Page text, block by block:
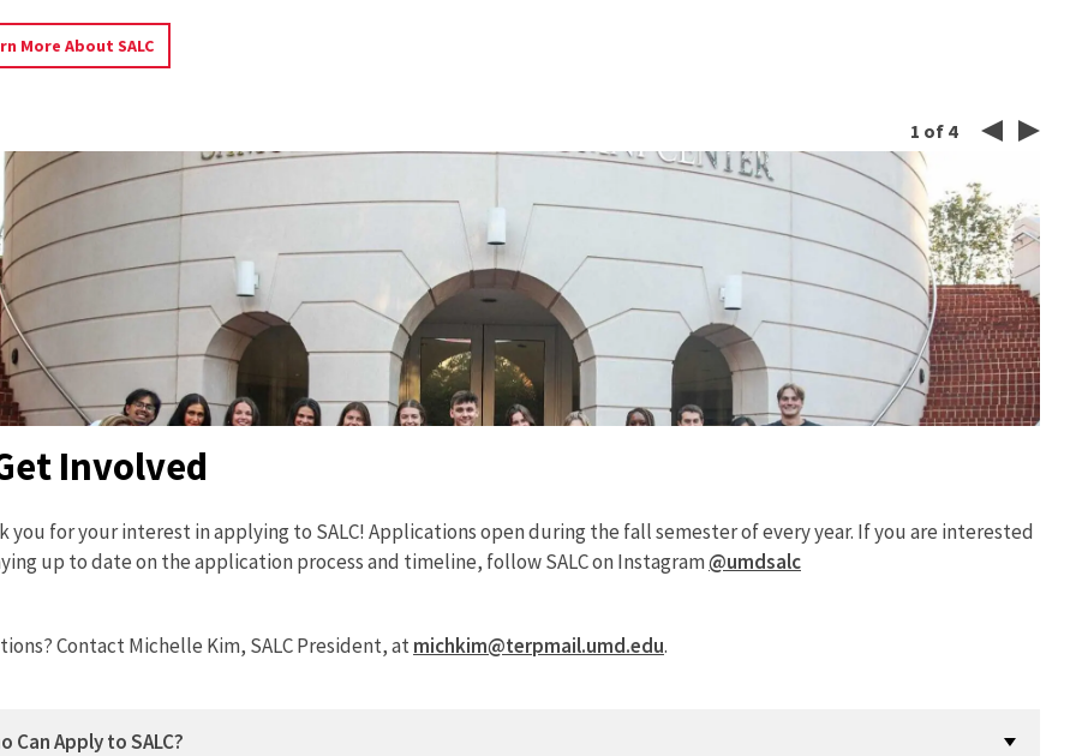
More About SALCLearn
More
1 of 4
Left
Involved
you for your interest in applying to SALC! Applications open during the fall semester of every year. If you are interested
up to date on the application process and timeline, follow SALC on Instagram@umdsalc
Contact Michelle Kim, SALC President, atmichkim@terpmail.umd.edu.
Can Apply to SALC?